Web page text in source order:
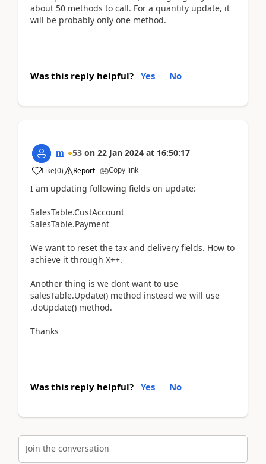
about 50 methods to call. For a quantity update, it
will be probably only one method.
Was this reply helpful? Yes No
m 53 on 22 Jan 2024 at 16:50:17
Like(0) Report Copy link
I am updating following fields on update:
SalesTable.CustAccount
SalesTable.Payment
We want to reset the tax and delivery fields. How to
achieve it through X++.
Another thing is we dont want to use
salesTable.Update() method instead we will use
.doUpdate() method.
Thanks
Was this reply helpful? Yes No
Join the conversation